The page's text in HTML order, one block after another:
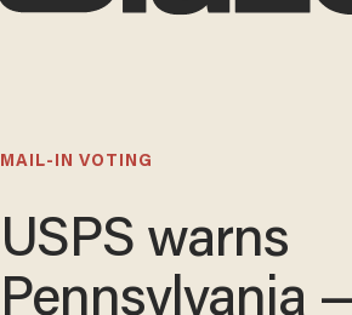
MAIL-IN VOTING
USPS warns
Pennsylvania